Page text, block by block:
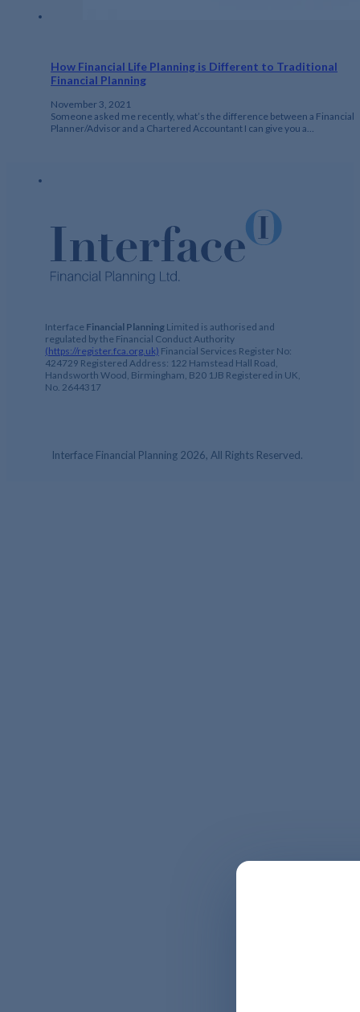
How Financial Life Planning is Different to Traditional
Financial Planning
November 3, 2021
Someone asked me recently, what’s the difference between a Financial
Planner/Advisor and a Chartered Accountant I can give you a…
Interface Financial Planning Limited is authorised and
regulated by the Financial Conduct Authority
(https://register.fca.org.uk) Financial Services Register No:
424729 Registered Address: 122 Hamstead Hall Road,
Handsworth Wood, Birmingham, B20 1JB Registered in UK,
No. 2644317
Interface Financial Planning 2026, All Rights Reserved.